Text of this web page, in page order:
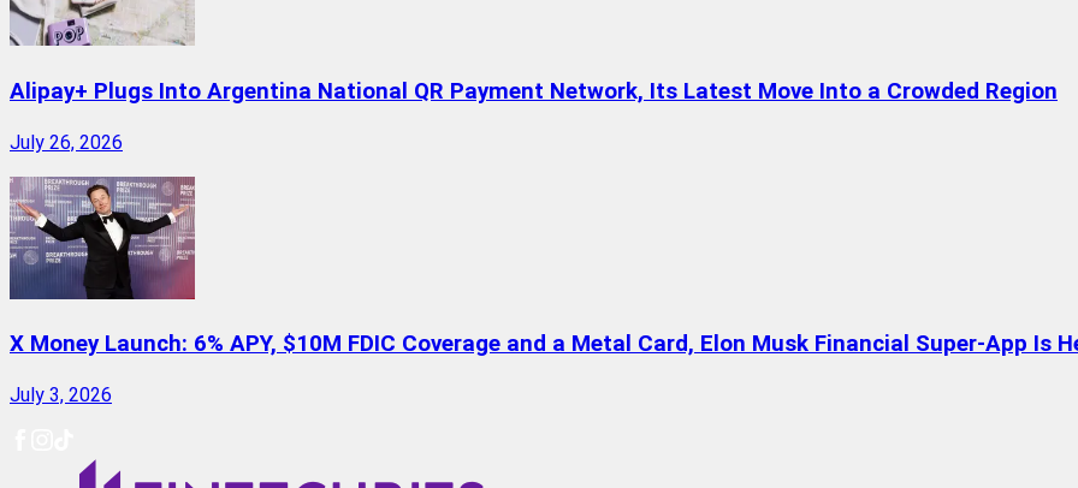
Alipay+ Plugs Into Argentina National QR Payment Network, Its Latest Move Into a Crowded Region
July 26, 2026
X Money Launch: 6% APY, $10M FDIC Coverage and a Metal Card, Elon Musk Financial Super-App Is
July 3, 2026